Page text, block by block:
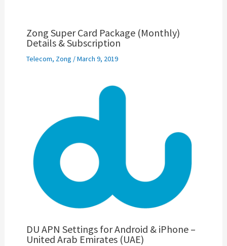
Zong Super Card Package (Monthly)
Details & Subscription
Telecom, Zong /March 9, 2019
DU APN Settings for Android & iPhone –
United Arab Emirates (UAE)